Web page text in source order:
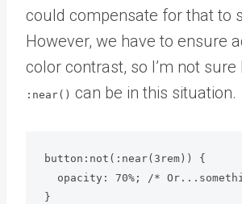
could compensate for that to
However, we have to ensure
color contrast, so I’m not
:near() can be in this situation.
button:not(:near(3rem)) {
}